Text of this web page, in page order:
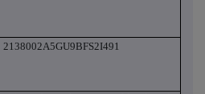
2138002A5GU9BFS2I491